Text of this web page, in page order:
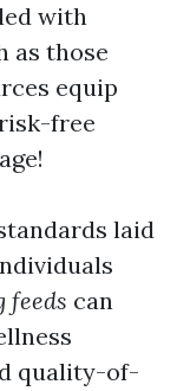
with
as those
equip
free
laid
feeds can
quality-of-